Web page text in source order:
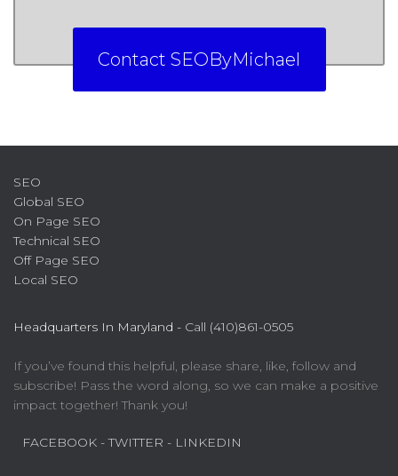
Contact SEOByMichael
SEO
Global SEO
On Page SEO
Technical SEO
Off Page SEO
Local SEO
Headquarters In Maryland - Call (410)861-0505
If you’ve found this helpful, please share, like, follow and
subscribe! Pass the word along, so we can make a positive
impact together! Thank you!
FACEBOOK - TWITTER - LINKEDIN